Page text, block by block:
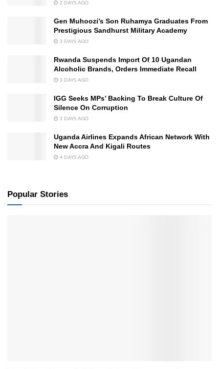
2 DAYS AGO
Gen Muhoozi’s Son Ruhamya Graduates From
Prestigious Sandhurst Military Academy
3 DAYS AGO
Rwanda Suspends Import Of 10 Ugandan
Alcoholic Brands, Orders Immediate Recall
3 DAYS AGO
IGG Seeks MPs’ Backing To Break Culture Of
Silence On Corruption
3 DAYS AGO
Uganda Airlines Expands African Network With
New Accra And Kigali Routes
4 DAYS AGO
Popular Stories